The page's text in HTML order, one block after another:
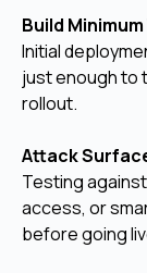
Build
Initial
just enough to
rollout.
Attack
Testing
access, or
before going